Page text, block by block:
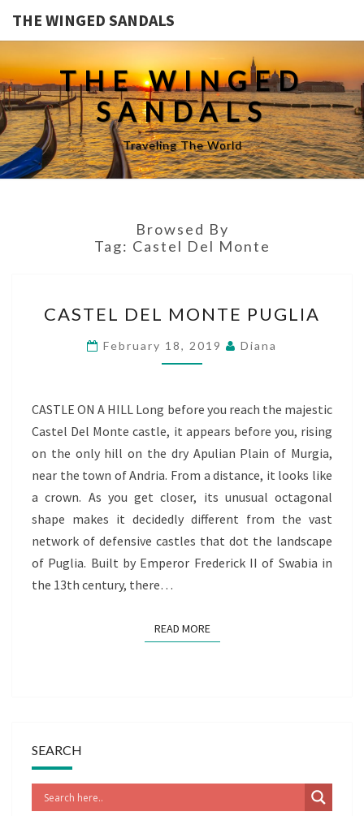
THE WINGED SANDALS
THE WINGED
SANDALS
Traveling The World
Browsed By
Tag: Castel Del Monte
DEL
MONTE
PUGLIA
CASTEL DEL MONTE PUGLIA
February 18, 2019 Diana
CASTLE ON A HILL Long before you reach the majestic
Castel Del Monte castle, it appears before you, rising
on the only hill on the dry Apulian Plain of Murgia,
near the town of Andria. From a distance, it looks like
a crown. As you get closer, its unusual octagonal
shape makes it decidedly different from the vast
network of defensive castles that dot the landscape
of Puglia. Built by Emperor Frederick II of Swabia in
the 13th century, there…
READ MOREREAD MORE
SEARCH